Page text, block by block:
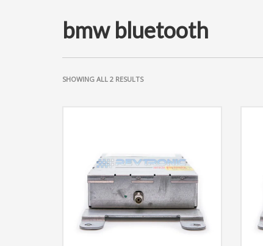
bmw bluetooth
SHOWING ALL 2 RESULTSSORTED